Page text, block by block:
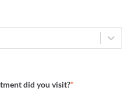
did you visit?*